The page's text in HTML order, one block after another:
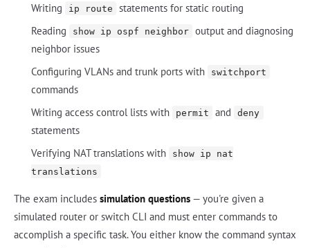
Writing ip route
statements for static routing
Reading
show ip ospf neighbor
output and diagnosing
neighbor issues
Configuring VLANs and trunk ports with
switchport
commands
Writing access control lists with
permit and deny
statements
Verifying NAT translations with
show ip nat
translations
The exam includes simulation questions — you're given a
simulated router or switch CLI and must enter commands to
accomplish a specific task. You either know the command syntax